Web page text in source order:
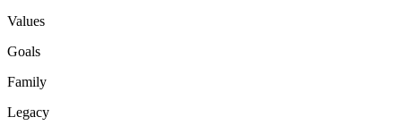
Values
Goals
Family
Legacy